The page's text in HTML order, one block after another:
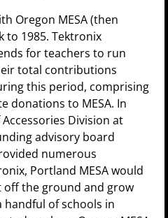
Oregon MESA (then
to 1985. Tektronix
for teachers to run
total contributions
this period, comprising
donations to MESA. In
Division at
advisory board
numerous
Portland MESA would
off the ground and grow
of schools in